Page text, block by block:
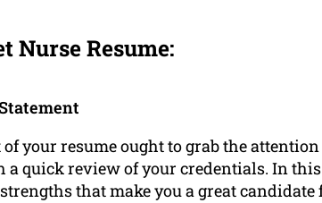
Nurse Resume:
your resume ought to grab the
quick review of your credentials. In
that make you a great candidate